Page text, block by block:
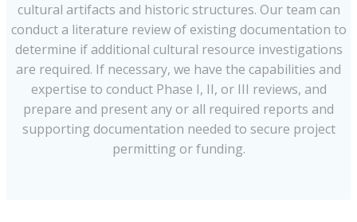
cultural artifacts and historic structures. Our team can
conduct a literature review of existing documentation to
determine if additional cultural resource investigations
are required. If necessary, we have the capabilities and
expertise to conduct Phase I, II, or III reviews, and
prepare and present any or all required reports and
supporting documentation needed to secure project
permitting or funding.